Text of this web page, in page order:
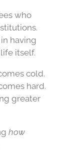
who
having
itself.
cold.
hard.
greater
how